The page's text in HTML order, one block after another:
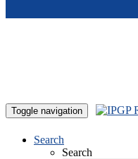
Toggle navigation
Search
Search